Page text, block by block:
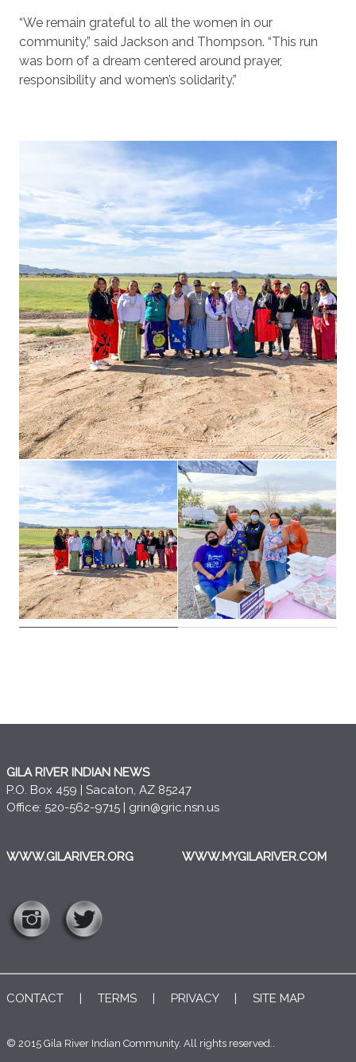
“We remain grateful to all the women in our
community,” said Jackson and Thompson. “This run
was born of a dream centered around prayer,
responsibility and women’s solidarity.”
GILA RIVER INDIAN NEWS
P.O. Box 459 | Sacaton, AZ 85247
Office: 520-562-9715 | grin@gric.nsn.us
WWW.GILARIVER.ORG WWW.MYGILARIVER.COM
CONTACT | TERMS | PRIVACY| SITE MAP
© 2015 Gila River Indian Community. All rights reserved..